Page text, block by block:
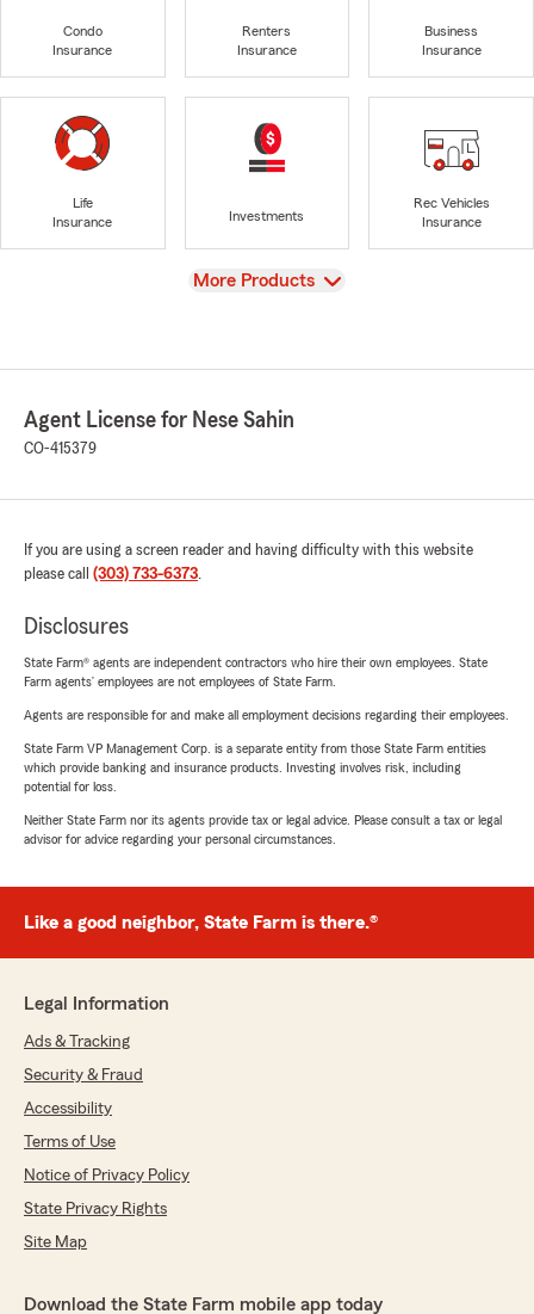
Condo
Insurance
Renters
Insurance
Business
Insurance
Life
Insurance
Investments
Rec Vehicles
Insurance
View
More Products
Agent License for Nese Sahin
CO-415379
If you are using a screen reader and having difficulty with this website
please call (303) 733-6373.
Disclosures
State Farm® agents are independent contractors who hire their own employees. State
Farm agents’ employees are not employees of State Farm.
Agents are responsible for and make all employment decisions regarding their employees.
State Farm VP Management Corp. is a separate entity from those State Farm entities
which provide banking and insurance products. Investing involves risk, including
potential for loss.
Neither State Farm nor its agents provide tax or legal advice. Please consult a tax or legal
advisor for advice regarding your personal circumstances.
Like a good neighbor, State Farm is there.®
Legal Information
Ads & Tracking
Security & Fraud
Accessibility
Terms of Use
Notice of Privacy Policy
State Privacy Rights
Site Map
Download the State Farm mobile app today